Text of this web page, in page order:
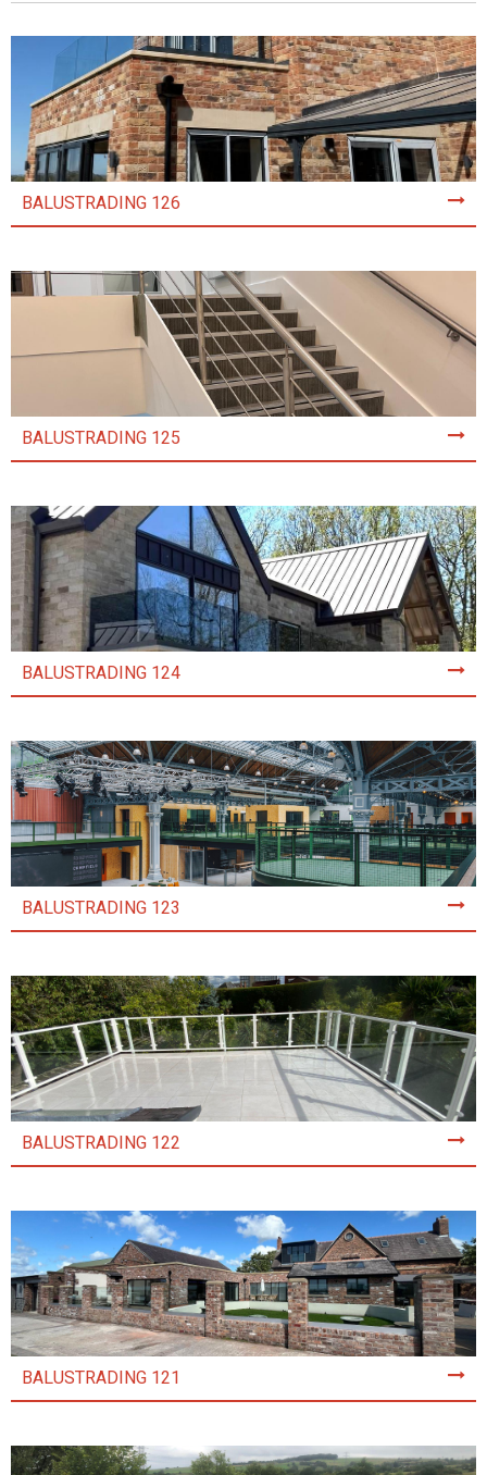
BALUSTRADING 126
BALUSTRADING 125
BALUSTRADING 124
BALUSTRADING 123
BALUSTRADING 122
BALUSTRADING 121